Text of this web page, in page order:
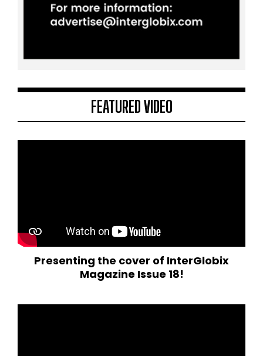
FEATURED VIDEO
Presenting the cover of InterGlobix
Magazine Issue 18!